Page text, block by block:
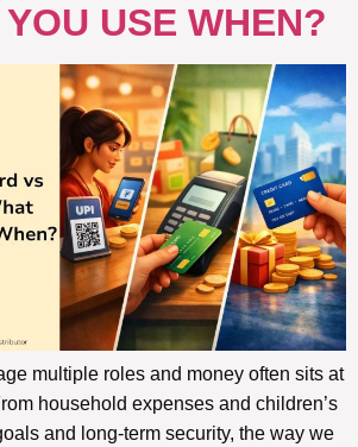
USE WHEN?
multiple roles and money often sits at
household expenses and children’s
and long-term security, the way we